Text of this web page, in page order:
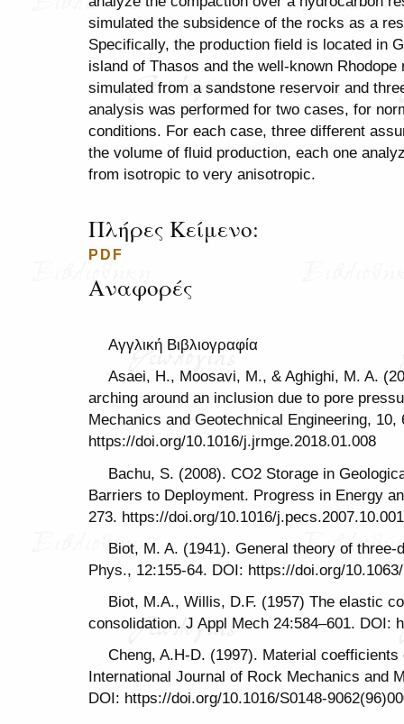
simulated the subsidence of the rocks as a
Specifically, the production field is located in
island of Thasos and the well-known
simulated from a sandstone reservoir and
analysis was performed for two cases, for
conditions. For each case, three different
the volume of fluid production, each one
from isotropic to very anisotropic.
Πλήρες Κείμενο:
PDF
Αναφορές
Αγγλική Βιβλιογραφία
Asaei, H., Moosavi, M., & Aghighi, M. A.
arching around an inclusion due to pore
Mechanics and Geotechnical Engineering, 10,
https://doi.org/10.1016/j.jrmge.2018.01.008
Bachu, S. (2008). CO2 Storage in
Barriers to Deployment. Progress in Energy
273. https://doi.org/10.1016/j.pecs.2007.10.001
Biot, M. A. (1941). General theory of
Phys., 12:155-64. DOI: https://doi.org/
Biot, M.A., Willis, D.F. (1957) The elastic
consolidation. J Appl Mech 24:584–601. DOI:
Cheng, A.H-D. (1997). Material
International Journal of Rock Mechanics and
DOI: https://doi.org/10.1016/S0148-